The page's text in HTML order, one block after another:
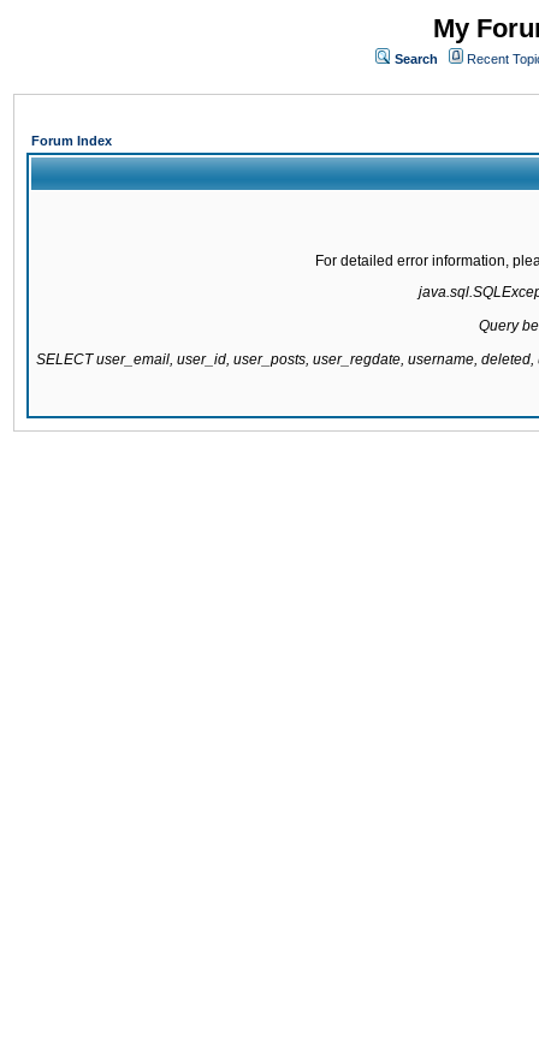
My
Search Recent
Forum Index
For detailed error information,
Query
SELECT user_email, user_id, user_posts, user_regdate, username,